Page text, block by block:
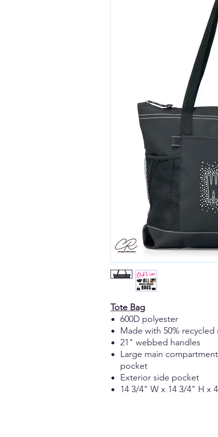
Tote Bag
600D polyester
Made with 50% recycled
21" webbed handles
Large main
pocket
Exterior side pocket
14 3/4" W x 14 3/4" H x